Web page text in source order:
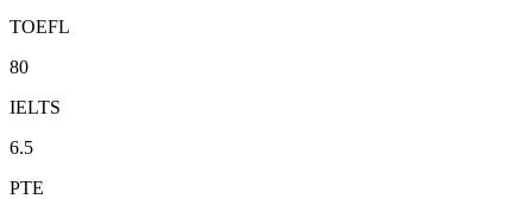
TOEFL
80
IELTS
6.5
PTE